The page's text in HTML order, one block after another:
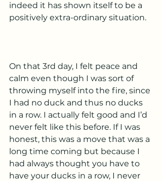
indeed it has shown itself to be a
positively extra-ordinary situation.
On that 3rd day, I felt peace and
calm even though I was sort of
throwing myself into the fire, since
I had no duck and thus no ducks
in a row. I actually felt good and I’d
never felt like this before. If I was
honest, this was a move that was a
long time coming but because I
had always thought you have to
have your ducks in a row, I never